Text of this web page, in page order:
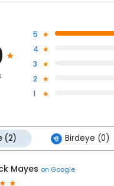
5
4
3
2
1
(2) Birdeye (0)
Mayes on Google